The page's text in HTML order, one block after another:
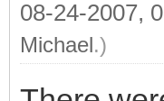
08-24-2007,
Michael.)